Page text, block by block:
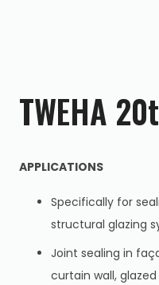
TWEHA
APPLICATIONS
Specifically for
structural glazing
Joint sealing in
curtain wall,